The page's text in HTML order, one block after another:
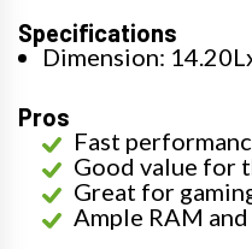
Specifications
Dimension:
Pros
Fast
Good value for
Great for
Ample RAM